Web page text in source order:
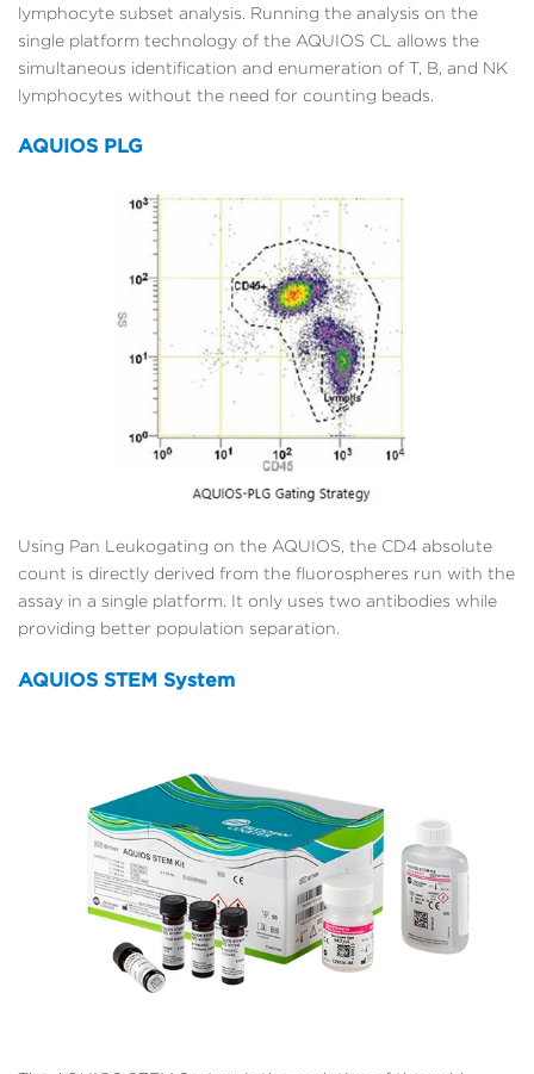
lymphocyte subset analysis. Running the analysis on the
single platform technology of the AQUIOS CL allows the
simultaneous identification and enumeration of T, B, and NK
lymphocytes without the need for counting beads.
AQUIOS PLG
Using Pan Leukogating on the AQUIOS, the CD4 absolute
count is directly derived from the fluorospheres run with the
assay in a single platform. It only uses two antibodies while
providing better population separation.
AQUIOS STEM System